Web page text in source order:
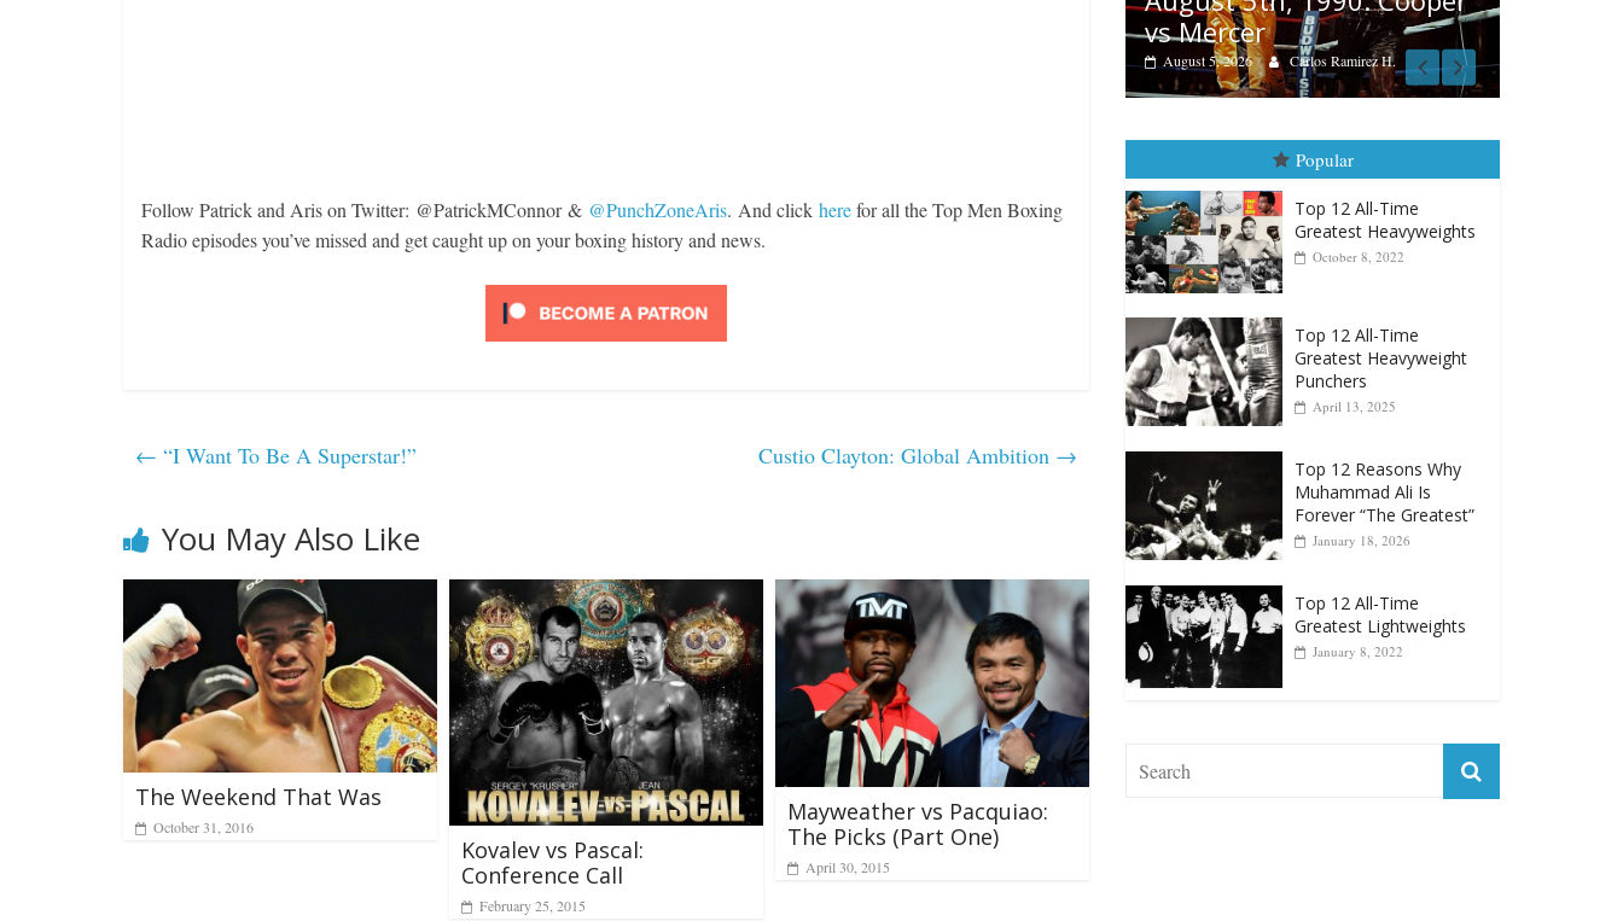
Follow Patrick and Aris on Twitter: @PatrickMConnor& @PunchZoneAris. And click herefor all the Top Men Boxing
Radio episodes you’ve missed and get caught up on your boxing history and news.
← “I Want To Be A Superstar!” Custio Clayton: Global Ambition →
You May Also Like
The Weekend That Was
October 31, 2016
Kovalev vs Pascal:
Conference Call
February 25, 2015
Mayweather vs Pacquiao:
The Picks (Part One)
April 30, 2015
Montgomery
August 4, 2026 Robert Portis
Popular
Top 12 All-Time
Greatest Heavyweights
October 8, 2022
Top 12 All-Time
Greatest Heavyweight
Punchers
April 13, 2025
Top 12 Reasons Why
Muhammad Ali Is
Forever “The Greatest”
January 18, 2026
Top 12 All-Time
Greatest Lightweights
January 8, 2022